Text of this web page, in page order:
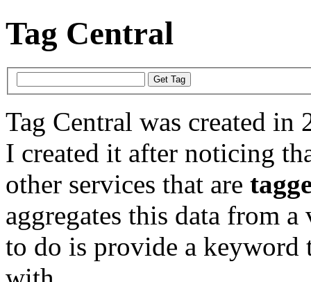
Tag Central
Tag Central was created in
I created it after noticing
other services that are
aggregates this data from
to do is provide a keyword